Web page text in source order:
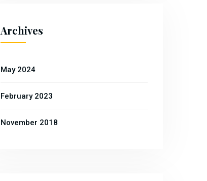
Archives
May 2024
February 2023
November 2018